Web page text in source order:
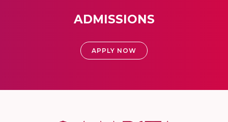
ADMISSIONS
APPLY NOW